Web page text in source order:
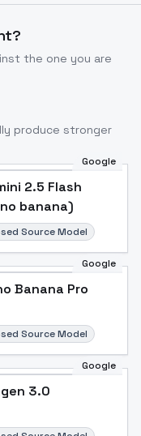
the one you are
produce stronger
Google
2.5 Flash
banana)
Source Model
Google
Banana Pro
Source Model
Google
3.0